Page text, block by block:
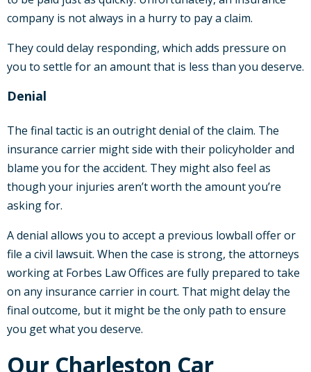
company is not always in a hurry to pay a claim.
They could delay responding, which adds pressure on
you to settle for an amount that is less than you deserve.
Denial
The final tactic is an outright denial of the claim. The
insurance carrier might side with their policyholder and
blame you for the accident. They might also feel as
though your injuries aren’t worth the amount you’re
asking for.
A denial allows you to accept a previous lowball offer or
file a civil lawsuit. When the case is strong, the attorneys
working at Forbes Law Offices are fully prepared to take
on any insurance carrier in court. That might delay the
final outcome, but it might be the only path to ensure
you get what you deserve.
Our Charleston Car